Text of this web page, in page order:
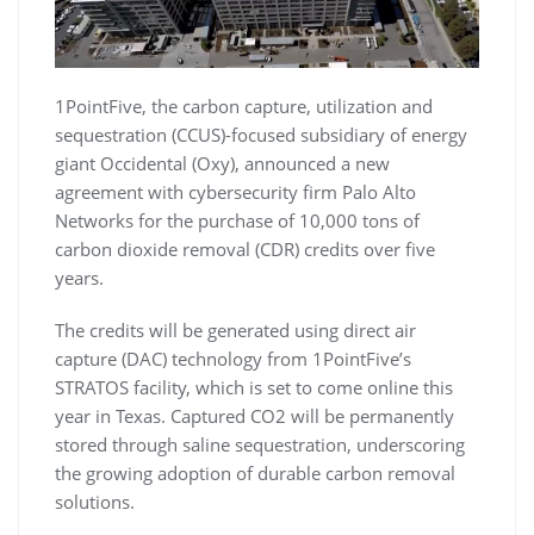
1PointFive, the carbon capture, utilization and
sequestration (CCUS)-focused subsidiary of energy
giant Occidental (Oxy), announced a new
agreement with cybersecurity firm Palo Alto
Networks for the purchase of 10,000 tons of
carbon dioxide removal (CDR) credits over five
years.
The credits will be generated using direct air
capture (DAC) technology from 1PointFive’s
STRATOS facility, which is set to come online this
year in Texas. Captured CO2 will be permanently
stored through saline sequestration, underscoring
the growing adoption of durable carbon removal
solutions.